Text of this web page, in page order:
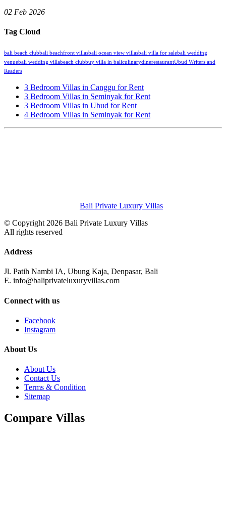
02 Feb 2026
Tag Cloud
bali beach clubbali beachfront villasbali ocean view villasbali villa for salebali wedding
venuebali wedding villabeach clubbuy villa in baliculinarydinerestaurantUbud Writers and
Readers
3 Bedroom Villas in Canggu for Rent
3 Bedroom Villas in Seminyak for Rent
3 Bedroom Villas in Ubud for Rent
4 Bedroom Villas in Seminyak for Rent
Bali Private Luxury Villas
© Copyright 2026 Bali Private Luxury Villas
All rights reserved
Address
Jl. Patih Nambi IA, Ubung Kaja, Denpasar, Bali
E. info@baliprivateluxuryvillas.com
Connect with us
Facebook
Instagram
About Us
About Us
Contact Us
Terms & Condition
Sitemap
Compare Villas